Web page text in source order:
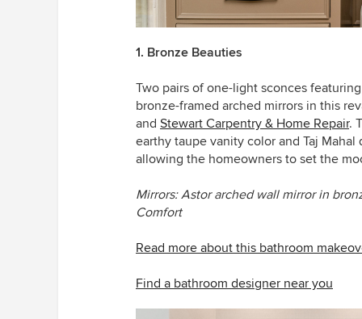
1. Bronze Beauties
Two pairs of one-light sconces
bronze-framed arched mirrors in this
and Stewart Carpentry & Home Repair.
earthy taupe vanity color and Taj
allowing the homeowners to set the
Mirrors: Astor arched wall mirror in
Comfort
Read more about this bathroom
Find a bathroom designer near you